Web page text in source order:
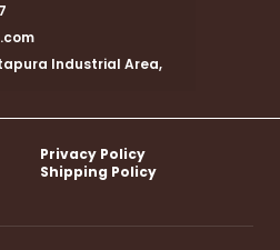
Industrial Area,
Privacy Policy
Shipping Policy